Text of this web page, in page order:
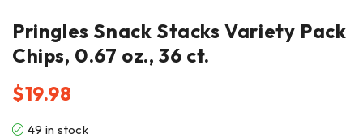
Pringles Snack Stacks Variety Pack
Chips, 0.67 oz., 36 ct.
$19.98
49 in stock